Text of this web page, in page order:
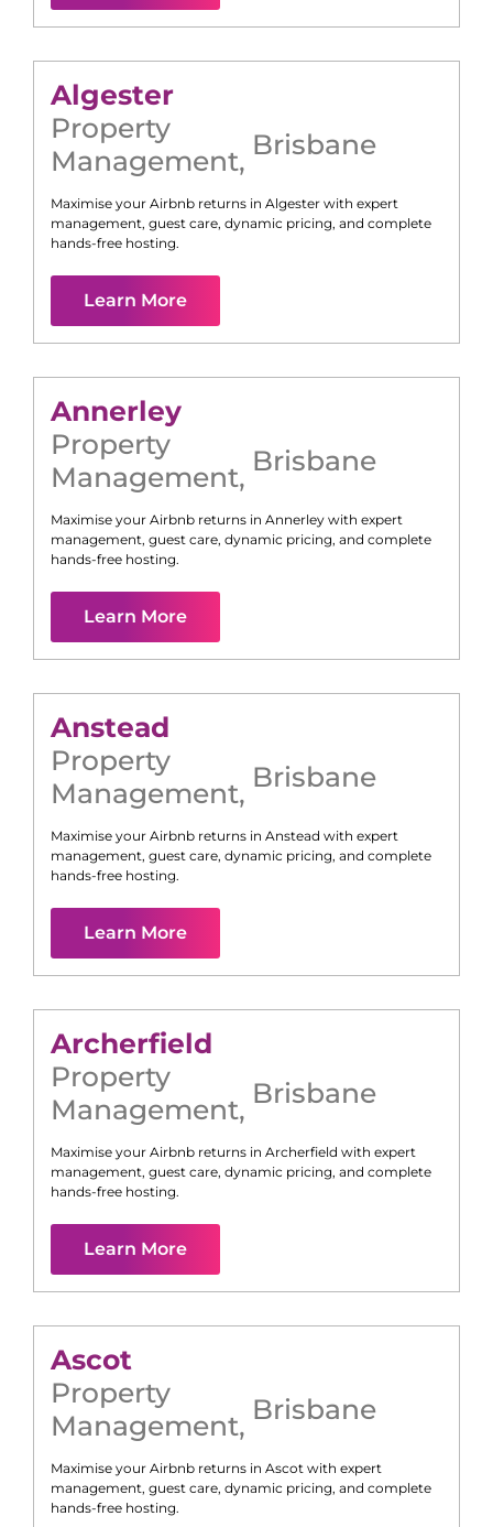
Algester
Property
Management, Brisbane
Maximise your Airbnb returns in Algester with expert
management, guest care, dynamic pricing, and complete
hands-free hosting.
Learn More
Annerley
Property
Management, Brisbane
Maximise your Airbnb returns in Annerley with expert
management, guest care, dynamic pricing, and complete
hands-free hosting.
Learn More
Anstead
Property
Management, Brisbane
Maximise your Airbnb returns in Anstead with expert
management, guest care, dynamic pricing, and complete
hands-free hosting.
Learn More
Archerfield
Property
Management, Brisbane
Maximise your Airbnb returns in Archerfield with expert
management, guest care, dynamic pricing, and complete
hands-free hosting.
Learn More
Ascot
Property
Management, Brisbane
Maximise your Airbnb returns in Ascot with expert
management, guest care, dynamic pricing, and complete
hands-free hosting.